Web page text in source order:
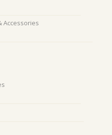
Accessories